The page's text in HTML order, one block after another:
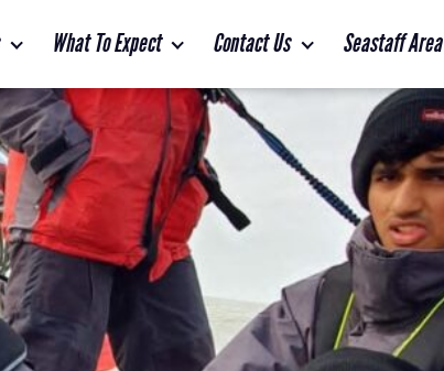
What To Expect Contact Us Seastaff Area